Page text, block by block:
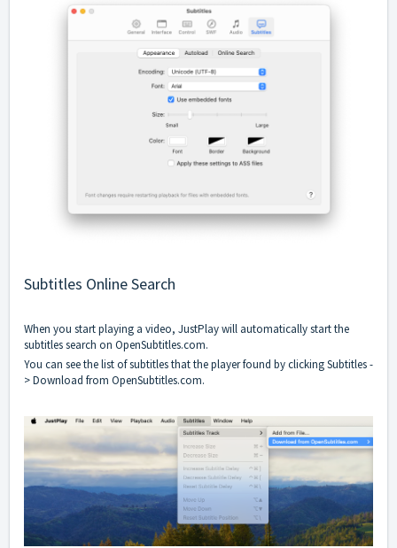
Subtitles Online Search
When you start playing a video, JustPlay will automatically start the
subtitles search on OpenSubtitles.com.
You can see the list of subtitles that the player found by clicking Subtitles -
> Download from OpenSubtitles.com.